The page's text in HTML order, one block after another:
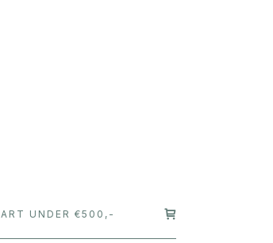
ART UNDER €500,-